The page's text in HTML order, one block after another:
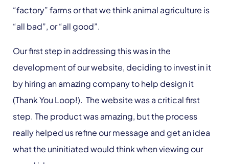
“factory” farms or that we think animal agriculture is
“all bad”, or “all good”.
Our first step in addressing this was in the
development of our website, deciding to invest in it
by hiring an amazing company to help design it
(Thank You Loop!). The website was a critical first
step. The product was amazing, but the process
really helped us refine our message and get an idea
what the uninitiated would think when viewing our